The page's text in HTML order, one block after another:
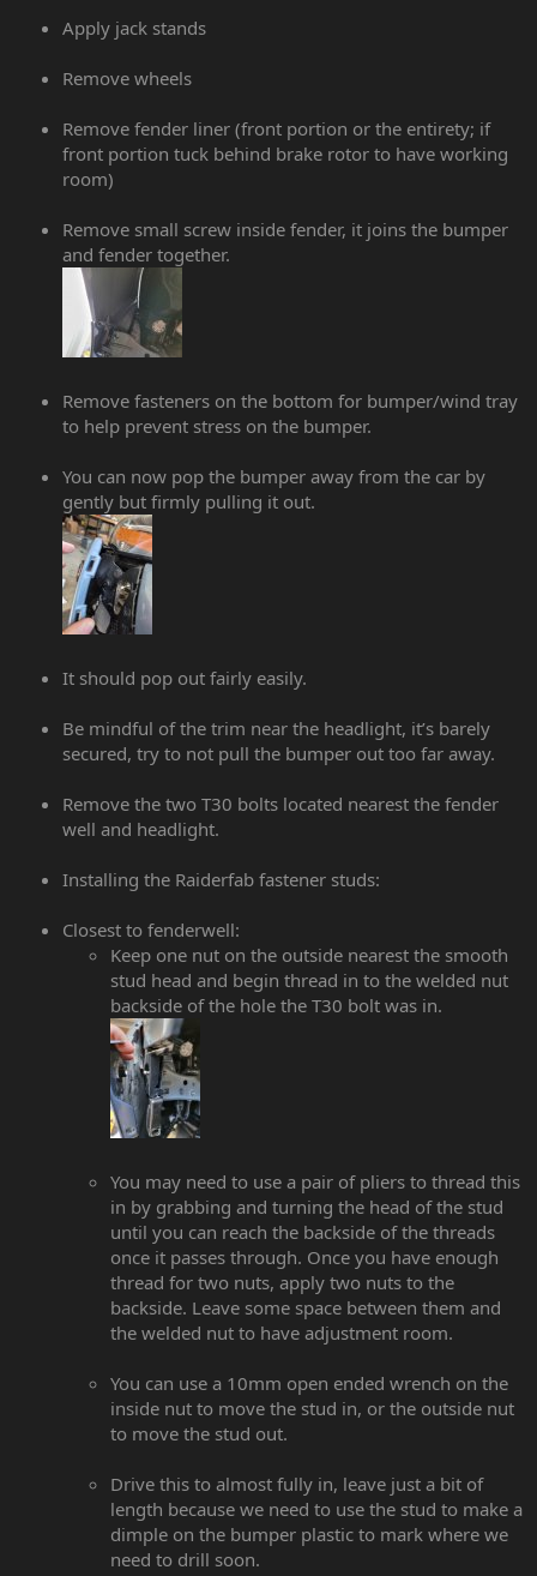
Apply jack stands
Remove wheels
Remove fender liner (front portion or the entirety; if
front portion tuck behind brake rotor to have working
room)
Remove small screw inside fender, it joins the bumper
and fender together.
Remove fasteners on the bottom for bumper/wind tray
to help prevent stress on the bumper.
You can now pop the bumper away from the car by
gently but firmly pulling it out.
It should pop out fairly easily.
Be mindful of the trim near the headlight, it’s barely
secured, try to not pull the bumper out too far away.
Remove the two T30 bolts located nearest the fender
well and headlight.
Installing the Raiderfab fastener studs:
Closest to fenderwell:
Keep one nut on the outside nearest the smooth
stud head and begin thread in to the welded nut
backside of the hole the T30 bolt was in.
You may need to use a pair of pliers to thread this
in by grabbing and turning the head of the stud
until you can reach the backside of the threads
once it passes through. Once you have enough
thread for two nuts, apply two nuts to the
backside. Leave some space between them and
the welded nut to have adjustment room.
You can use a 10mm open ended wrench on the
inside nut to move the stud in, or the outside nut
to move the stud out.
Drive this to almost fully in, leave just a bit of
length because we need to use the stud to make a
dimple on the bumper plastic to mark where we
need to drill soon.